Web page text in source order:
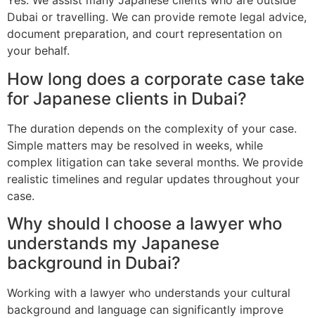
Dubai or travelling. We can provide remote legal advice,
document preparation, and court representation on
your behalf.
How long does a corporate case take
for Japanese clients in Dubai?
The duration depends on the complexity of your case.
Simple matters may be resolved in weeks, while
complex litigation can take several months. We provide
realistic timelines and regular updates throughout your
case.
Why should I choose a lawyer who
understands my Japanese
background in Dubai?
Working with a lawyer who understands your cultural
background and language can significantly improve